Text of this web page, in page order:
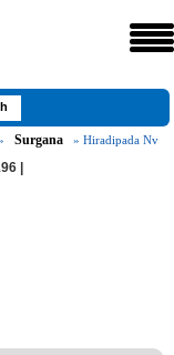
Surgana » Hiradipada Nv
|